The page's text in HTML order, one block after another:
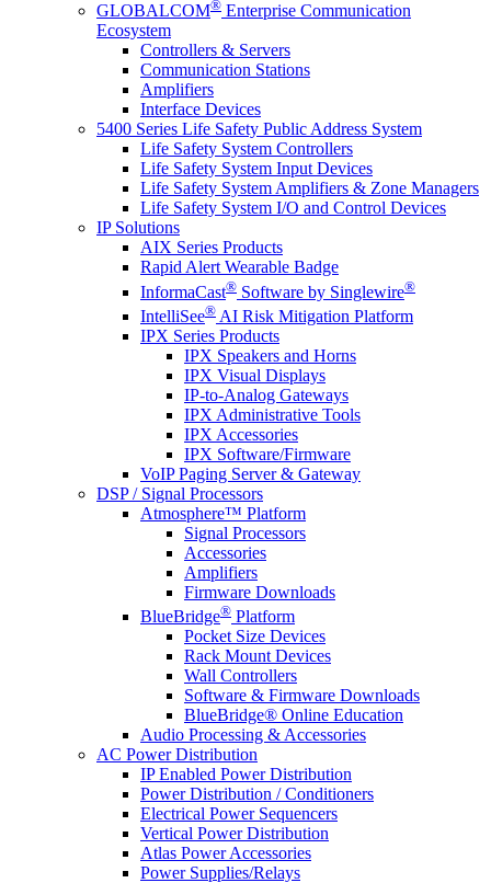
GLOBALCOM® Enterprise Communication
Ecosystem
Controllers & Servers
Communication Stations
Amplifiers
Interface Devices
5400 Series Life Safety Public Address System
Life Safety System Controllers
Life Safety System Input Devices
Life Safety System Amplifiers & Zone Managers
Life Safety System I/O and Control Devices
IP Solutions
AIX Series Products
Rapid Alert Wearable Badge
InformaCast® Software by Singlewire®
IntelliSee® AI Risk Mitigation Platform
IPX Series Products
IPX Speakers and Horns
IPX Visual Displays
IP-to-Analog Gateways
IPX Administrative Tools
IPX Accessories
IPX Software/Firmware
VoIP Paging Server & Gateway
DSP / Signal Processors
Atmosphere™ Platform
Signal Processors
Accessories
Amplifiers
Firmware Downloads
BlueBridge® Platform
Pocket Size Devices
Rack Mount Devices
Wall Controllers
Software & Firmware Downloads
BlueBridge® Online Education
Audio Processing & Accessories
AC Power Distribution
IP Enabled Power Distribution
Power Distribution / Conditioners
Electrical Power Sequencers
Vertical Power Distribution
Atlas Power Accessories
Power Supplies/Relays